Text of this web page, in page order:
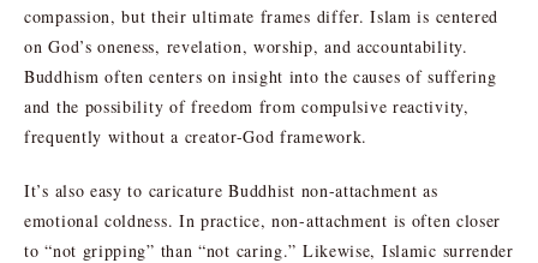
compassion, but their ultimate frames differ. Islam is centered
on God’s oneness, revelation, worship, and accountability.
Buddhism often centers on insight into the causes of suffering
and the possibility of freedom from compulsive reactivity,
frequently without a creator-God framework.
It’s also easy to caricature Buddhist non-attachment as
emotional coldness. In practice, non-attachment is often closer
to “not gripping” than “not caring.” Likewise, Islamic surrender